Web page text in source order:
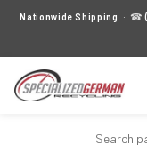
Nationwide Shipping · ☎